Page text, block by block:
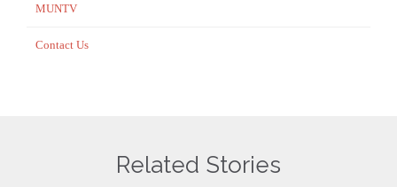
MUNTV
Contact Us
Related Stories